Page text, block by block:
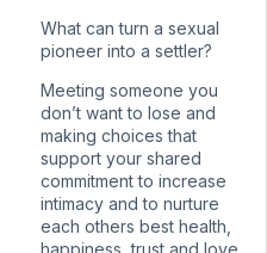
What can turn a sexual
pioneer into a settler?
Meeting someone you
don’t want to lose and
making choices that
support your shared
commitment to increase
intimacy and to nurture
each others best health,
happiness, trust and love.